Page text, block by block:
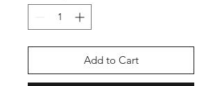
Add to Cart